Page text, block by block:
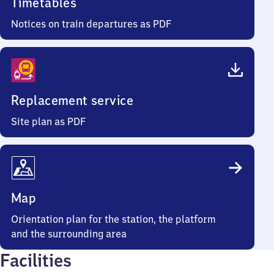
Notices on train departures as PDF
Replacement service
Site plan as PDF
Map
Orientation plan for the station, the platform
and the surrounding area
Facilities